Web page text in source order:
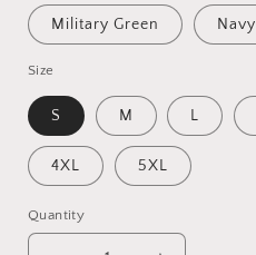
Military Green Navy
Size
S M L
4XL 5XL
Quantity
Quantity